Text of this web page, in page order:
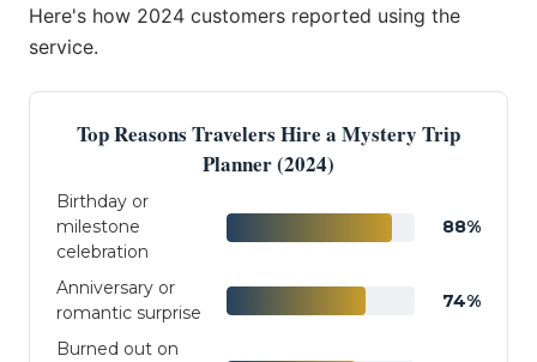
Here's how 2024 customers reported using the
service.
Top Reasons Travelers Hire a Mystery Trip
Planner (2024)
Birthday or
milestone
celebration
88%
Anniversary or
romantic surprise
74%
Burned out on